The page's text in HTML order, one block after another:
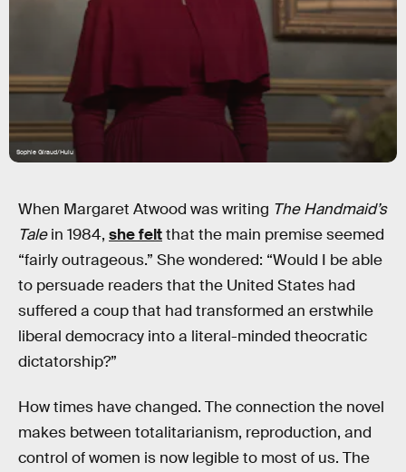
Sophie Giraud/Hulu
When Margaret Atwood was writing The Handmaid’s
Talein 1984, she feltthat the main premise seemed
“fairly outrageous.” She wondered: “Would I be able
to persuade readers that the United States had
suffered a coup that had transformed an erstwhile
liberal democracy into a literal-minded theocratic
dictatorship?”
How times have changed. The connection the novel
makes between totalitarianism, reproduction, and
control of women is now legible to most of us. The